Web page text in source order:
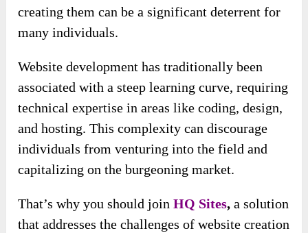
creating them can be a significant deterrent for
many individuals.
Website development has traditionally been
associated with a steep learning curve, requiring
technical expertise in areas like coding, design,
and hosting. This complexity can discourage
individuals from venturing into the field and
capitalizing on the burgeoning market.
That’s why you should joinHQ Sites,a solution
that addresses the challenges of website creation